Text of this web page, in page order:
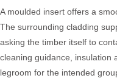
A moulded insert offers a
The surrounding cladding
asking the timber itself to
cleaning guidance, insulation
legroom for the intended